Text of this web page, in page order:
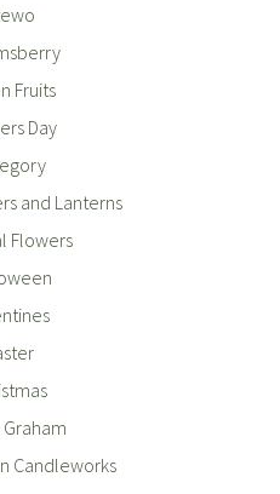
Fruits
Day
and Lanterns
Flowers
Candleworks